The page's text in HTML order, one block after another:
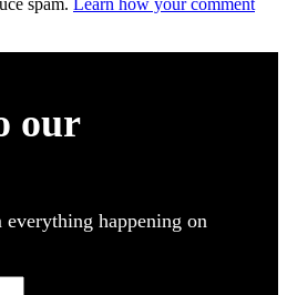
spam. Learn how your comment
our
happening on